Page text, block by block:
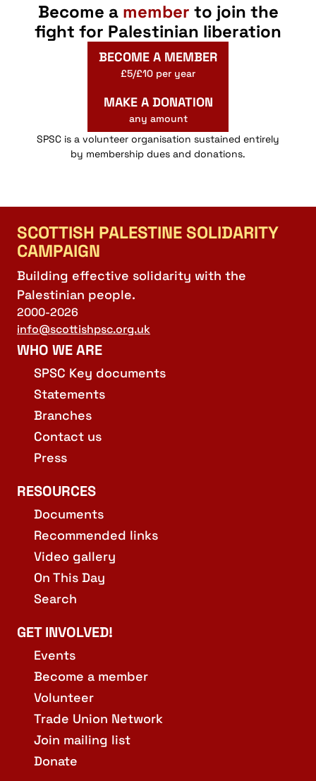
Become a member to join the
fight for Palestinian liberation
BECOME A MEMBER
£5/£10 per year
MAKE A DONATION
any amount
SPSC is a volunteer organisation sustained entirely
by membership dues and donations.
SCOTTISH PALESTINE SOLIDARITY
CAMPAIGN
Building effective solidarity with the
Palestinian people.
2000-2026
info@scottishpsc.org.uk
WHO WE ARE
SPSC Key documents
Statements
Branches
Contact us
Press
RESOURCES
Documents
Recommended links
Video gallery
On This Day
Search
GET INVOLVED!
Events
Become a member
Volunteer
Trade Union Network
Join mailing list
Donate